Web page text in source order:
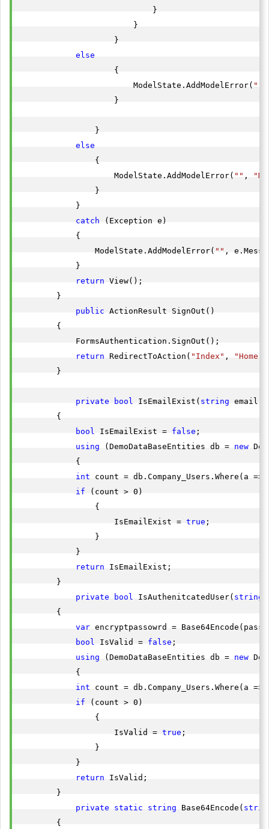
                            }
                        }
                    }
else
                    {
                        ModelState.AddModelError(
""
                    }
                }
else
                {
                    ModelState.AddModelError(
"" ,
                }
            }
catch (Exception e)
            {
                ModelState.AddModelError(
"" ,
            }
return View();
        }
public ActionResult SignOut()
        {
            FormsAuthentication.SignOut();
return RedirectToAction( "Index" , "Home"
        }
private bool IsEmailExist( string email)
        {
bool IsEmailExist = false ;
using (DemoDataBaseEntities db = new
            {
int count = db.Company_Users.Where(a
if (count > 0)
                {
                    IsEmailExist =
true ;
                }
            }
return IsEmailExist;
        }
private
bool IsAuthenitcatedUser( string
        {
var encryptpassowrd =
bool IsValid = false ;
using (DemoDataBaseEntities db = new
            {
int count = db.Company_Users.Where(a
if (count > 0)
                {
                    IsValid =
true ;
                }
            }
return IsValid;
        }
private
static string Base64Encode(
        {